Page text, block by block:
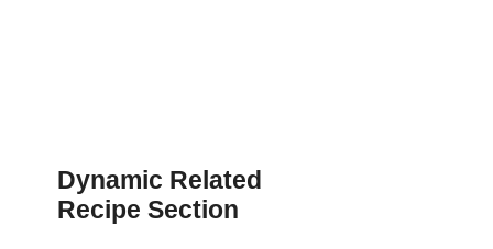
Dynamic Related
Recipe Section